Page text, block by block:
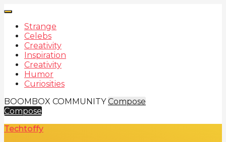
Strange
Celebs
Creativity
Inspiration
Creativity
Humor
Curiosities
BOOMBOX COMMUNITY Compose
Compose
Techtoffy